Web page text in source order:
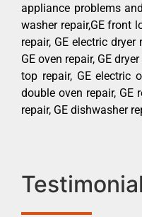
appliance problems
washer repair,GE front
repair, GE electric
GE oven repair, GE
top repair, GE electric
double oven repair, GE
repair, GE dishwasher
Testimonial